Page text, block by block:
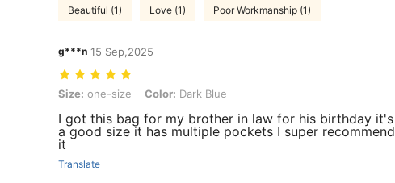
Beautiful (1) Love (1) Poor Workmanship (1)
g***n 15 Sep,2025
Size: one-size, Color: Dark Blue
Size: one-size Color: Dark Blue
I got this bag for my brother in law for his birthday it's
a good size it has multiple pockets I super recommend
it
Translate